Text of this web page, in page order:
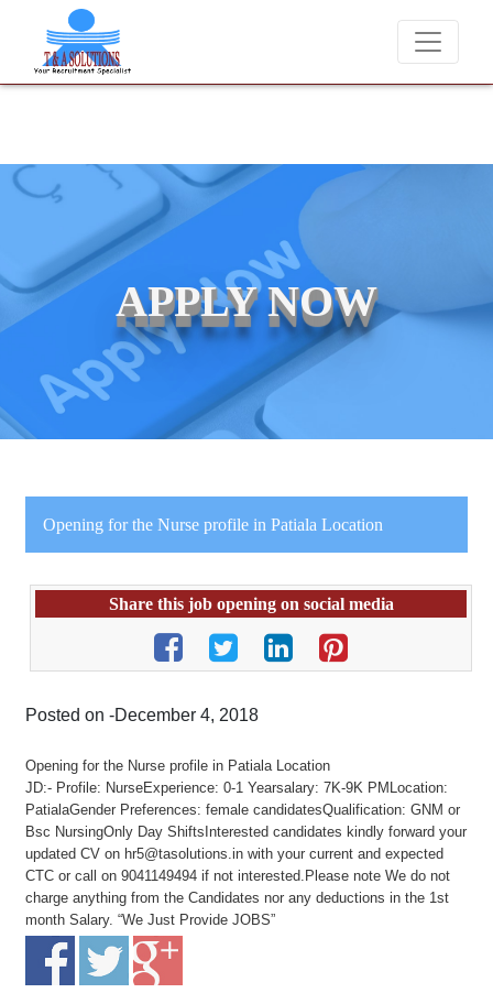
We never charge candidates for job placements at T & A
APPLY NOW
Opening for the Nurse profile in Patiala Location
Share this job opening on social media
Posted on -December 4, 2018
Opening for the Nurse profile in Patiala Location
JD:- Profile: NurseExperience: 0-1 Yearsalary: 7K-9K PMLocation:
PatialaGender Preferences: female candidatesQualification: GNM or
Bsc NursingOnly Day ShiftsInterested candidates kindly forward your
updated CV on hr5@tasolutions.in with your current and expected
CTC or call on 9041149494 if not interested.Please note We do not
charge anything from the Candidates nor any deductions in the 1st
month Salary. “We Just Provide JOBS”